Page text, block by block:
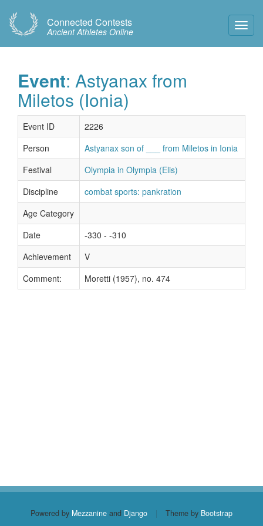
Connected Contests
Ancient Athletes Online
Event: Astyanax from
Miletos (Ionia)
Event ID
2226
Person
Astyanax son of ___ from Miletos in Ionia
Festival
Olympia in Olympia (Elis)
Discipline
combat sports: pankration
Age Category
Date
-330 - -310
Achievement
V
Comment:
Moretti (1957), no. 474
Powered by Mezzanine and Django | Theme by Bootstrap